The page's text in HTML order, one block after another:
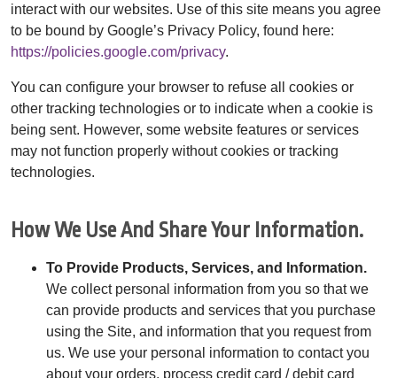
interact with our websites. Use of this site means you agree
to be bound by Google’s Privacy Policy, found here:
https://policies.google.com/privacy.
You can configure your browser to refuse all cookies or
other tracking technologies or to indicate when a cookie is
being sent. However, some website features or services
may not function properly without cookies or tracking
technologies.
How We Use And Share Your Information.
To Provide Products, Services, and Information.
We collect personal information from you so that we
can provide products and services that you purchase
using the Site, and information that you request from
us. We use your personal information to contact you
about your orders, process credit card / debit card